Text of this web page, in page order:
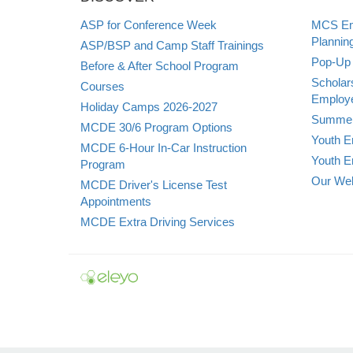
ASP for Conference Week
ASP/BSP and Camp Staff Trainings
Before & After School Program
Courses
Holiday Camps 2026-2027
MCDE 30/6 Program Options
MCDE 6-Hour In-Car Instruction
Program
MCDE Driver's License Test
Appointments
MCDE Extra Driving Services
MCS
Pop-
Youth
Youth
Our